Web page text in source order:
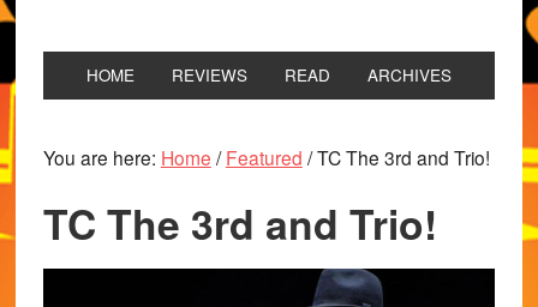
HOME REVIEWS READ ARCHIVES
You are here: Home / Featured /TC The 3rd and Trio!
TC The 3rd and Trio!